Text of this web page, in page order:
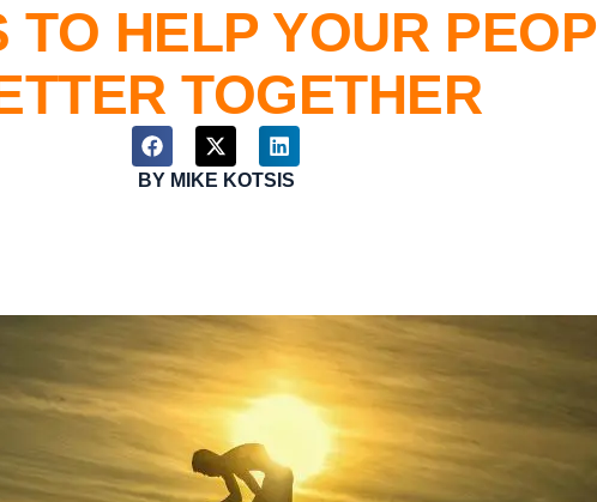
TO HELP YOUR
TOGETHER
BYMIKE KOTSIS